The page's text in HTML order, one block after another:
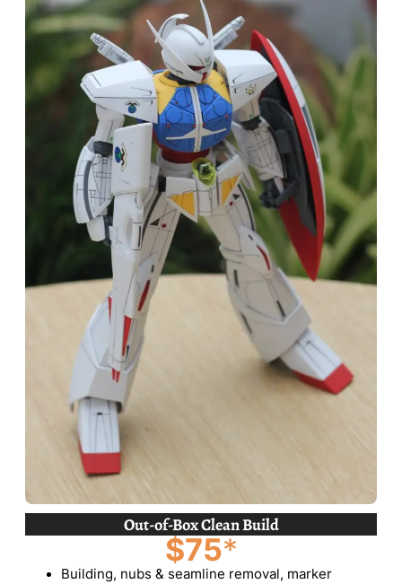
Out-of-Box Clean Build
$75*
Building, nubs & seamline removal, marker